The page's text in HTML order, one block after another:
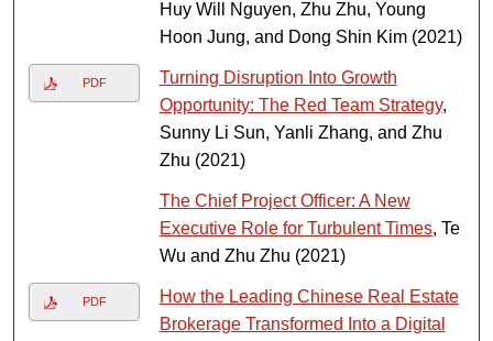
Huy Will Nguyen, Zhu Zhu, Young
Hoon Jung, and Dong Shin Kim (2021)
PDF
Turning Disruption Into Growth
Opportunity: The Red Team Strategy,
Sunny Li Sun, Yanli Zhang, and Zhu
Zhu (2021)
The Chief Project Officer: A New
Executive Role for Turbulent Times, Te
Wu and Zhu Zhu (2021)
PDF
How the Leading Chinese Real Estate
Brokerage Transformed Into a Digital